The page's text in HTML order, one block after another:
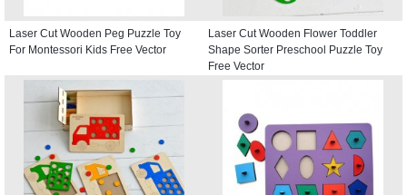
Laser Cut Wooden Peg Puzzle Toy
For Montessori Kids Free Vector
Laser Cut Wooden Flower Toddler
Shape Sorter Preschool Puzzle Toy
Free Vector